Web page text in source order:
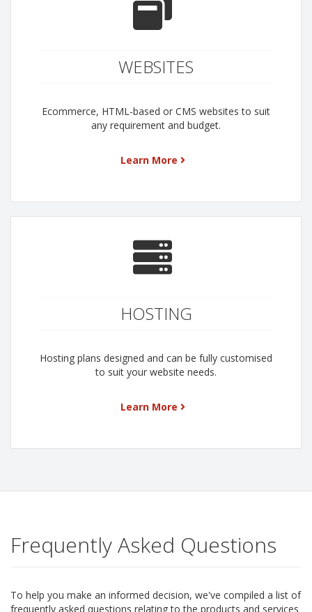
WEBSITES
Ecommerce, HTML-based or CMS websites to suit
any requirement and budget.
Learn More
HOSTING
Hosting plans designed and can be fully customised
to suit your website needs.
Learn More
Frequently Asked Questions
To help you make an informed decision, we've compiled a list of
frequently asked questions relating to the products and services